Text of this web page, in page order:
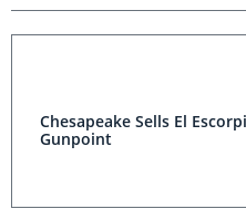
Chesapeake Sells El
Gunpoint